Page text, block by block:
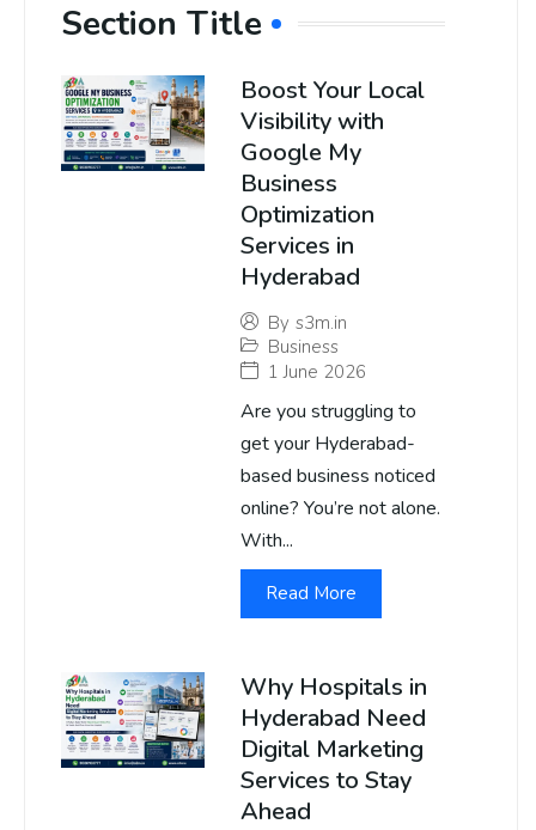
Section Title
Boost Your Local
Visibility with
Google My
Business
Optimization
Services in
Hyderabad
By s3m.in
Business
1 June 2026
Are you struggling to
get your Hyderabad-
based business noticed
online? You’re not alone.
With...
Read More
Why Hospitals in
Hyderabad Need
Digital Marketing
Services to Stay
Ahead